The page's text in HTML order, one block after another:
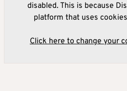
disabled. This is because
platform that uses
Click here to change your